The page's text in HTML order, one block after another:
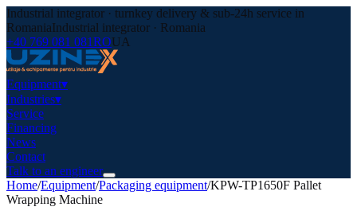
Industrial integrator · turnkey delivery & sub-24h service in
RomaniaIndustrial integrator · Romania
+40 769 081 081ROUA
Equipment▾
Industries▾
Service
Financing
News
Contact
Talk to an engineer
Home/Equipment/Packaging equipment/KPW-TP1650F Pallet
Wrapping Machine